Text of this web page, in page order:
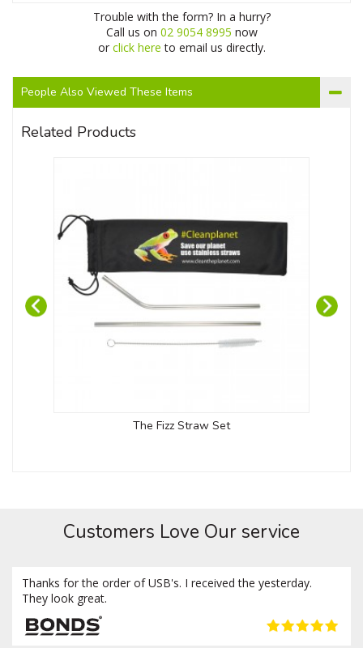
Trouble with the form? In a hurry?
Call us on 02 9054 8995 now
or click here to email us directly.
People Also Viewed These Items
Related Products
The Fizz Straw Set
Customers Love Our service
Thanks for the order of USB's. I received the yesterday.
They look great.